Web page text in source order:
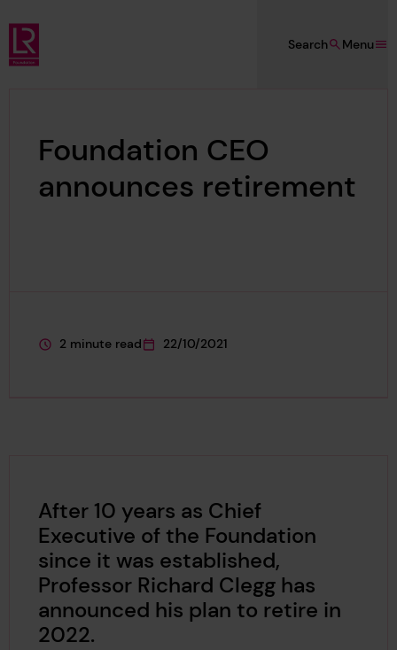
Skip to main content
Lloyd's Register Foundation
Menu
Search
Foundation CEO
announces retirement
This page is approximately a
2 minute read
This page was published on
22/10/2021
After 10 years as Chief
Executive of the Foundation
since it was established,
Professor Richard Clegg has
announced his plan to retire in
2022.